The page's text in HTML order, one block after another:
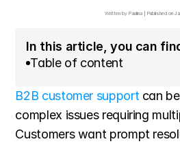
Written by Paulina Published on
In this article, you can
Table of content
B2B customer support can
complex issues requiring
Customers want prompt